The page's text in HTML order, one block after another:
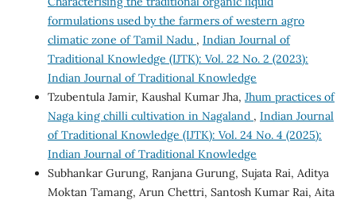
formulations used by the farmers of western agro
climatic zone of Tamil Nadu , Indian Journal of
Traditional Knowledge (IJTK): Vol. 22 No. 2 (2023):
Indian Journal of Traditional Knowledge
Tzubentula Jamir, Kaushal Kumar Jha, Jhum practices of
Naga king chilli cultivation in Nagaland , Indian Journal
of Traditional Knowledge (IJTK): Vol. 24 No. 4 (2025):
Indian Journal of Traditional Knowledge
Subhankar Gurung, Ranjana Gurung, Sujata Rai, Aditya
Moktan Tamang, Arun Chettri, Santosh Kumar Rai, Aita